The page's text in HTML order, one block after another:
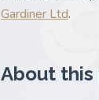
Gardiner Ltd.
About this